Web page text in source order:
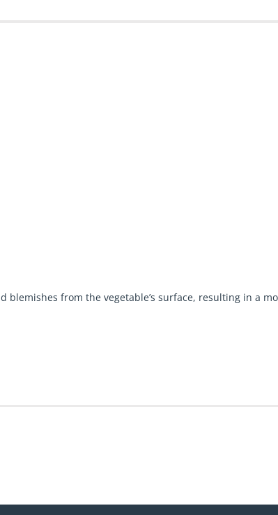
from the vegetable’s surface, resulting in a